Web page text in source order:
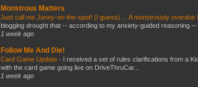
Monstrous Matters
Just call me Jonny-on-the-spot! (I guess) ... A monstrously overdue
blogging drought that -- according to my anxiety-guided reasoning
1 week ago
Follow Me And Die!
Card Game Update - I received a set of rules clarifications from a
with the card game going live on DriveThruCar...
1 week ago